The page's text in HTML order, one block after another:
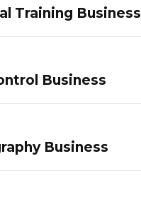
Training Business
Business
Business